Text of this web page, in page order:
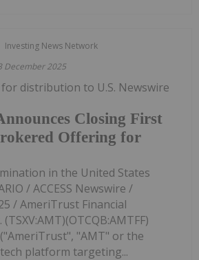
Investing News Network
December 2025
Closing First
Offering for
distribution to U.S. Newswire
in the United States
/ ACCESS Newswire /
/ AmeriTrust Financial
"AMT" or the
platform targeting...